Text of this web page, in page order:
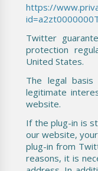
https://
Twitter
protection
United States.
The legal
legitimate
website.
If the plug-in is
our website,
plug-in from
reasons, it is